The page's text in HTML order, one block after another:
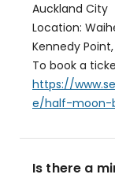
Auckland City
Location:
Kennedy
To book a
https://
e/half-moon-
Is there a